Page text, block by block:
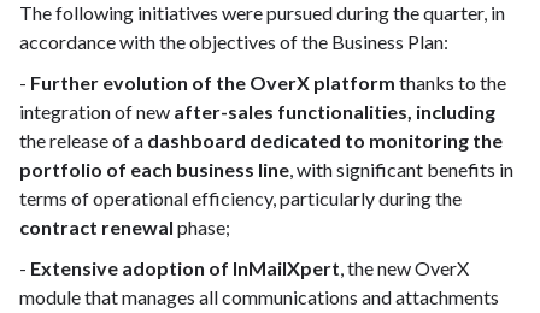
The following initiatives were pursued during the quarter, in
accordance with the objectives of the Business Plan:
- Further evolution of the OverX platform thanks to the
integration of new after-sales functionalities, including
the release of a dashboard dedicated to monitoring the
portfolio of each business line, with significant benefits in
terms of operational efficiency, particularly during the
contract renewal phase;
- Extensive adoption of InMailXpert, the new OverX
module that manages all communications and attachments